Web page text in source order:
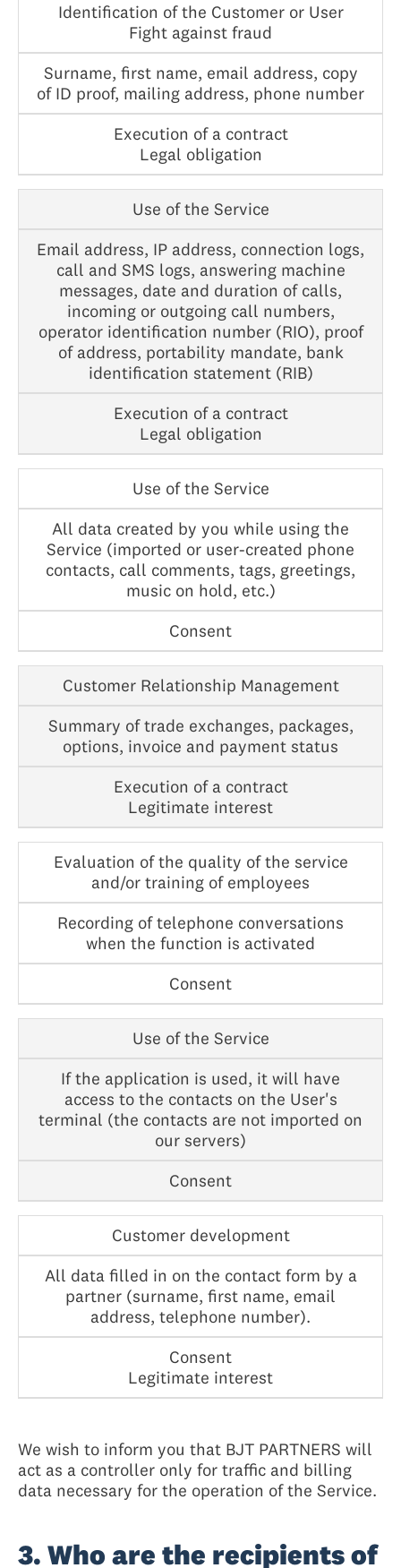
Identification of the Customer or User
Fight against fraud
Surname, first name, email address, copy
of ID proof, mailing address, phone number
Execution of a contract
Legal obligation
Use of the Service
Email address, IP address, connection logs,
call and SMS logs, answering machine
messages, date and duration of calls,
incoming or outgoing call numbers,
operator identification number (RIO), proof
of address, portability mandate, bank
identification statement (RIB)
Execution of a contract
Legal obligation
Use of the Service
All data created by you while using the
Service (imported or user-created phone
contacts, call comments, tags, greetings,
music on hold, etc.)
Consent
Customer Relationship Management
Summary of trade exchanges, packages,
options, invoice and payment status
Execution of a contract
Legitimate interest
Evaluation of the quality of the service
and/or training of employees
Recording of telephone conversations
when the function is activated
Consent
Use of the Service
If the application is used, it will have
access to the contacts on the User's
terminal (the contacts are not imported on
our servers)
Consent
Customer development
All data filled in on the contact form by a
partner (surname, first name, email
address, telephone number).
Consent
Legitimate interest
We wish to inform you that BJT PARTNERS will
act as a controller only for traffic and billing
data necessary for the operation of the Service.
3. Who are the recipients of